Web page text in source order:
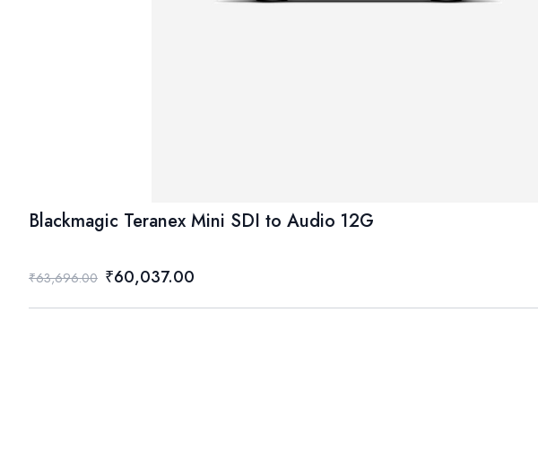
Blackmagic Teranex Mini SDI to Audio 12G
₹63,696.00 ₹60,037.00